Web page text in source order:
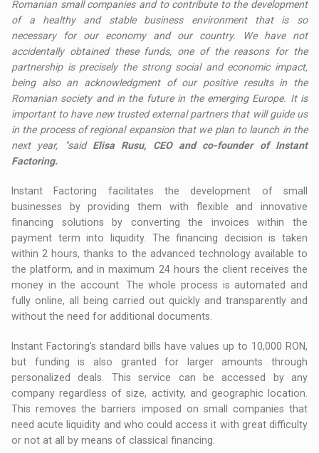
Romanian small companies and to contribute to the development
of a healthy and stable business environment that is so
necessary for our economy and our country. We have not
accidentally obtained these funds, one of the reasons for the
partnership is precisely the strong social and economic impact,
being also an acknowledgment of our positive results in the
Romanian society and in the future in the emerging Europe. It is
important to have new trusted external partners that will guide us
in the process of regional expansion that we plan to launch in the
next year, "said Elisa Rusu, CEO and co-founder of Instant
Factoring.
Instant Factoring facilitates the development of small
businesses by providing them with flexible and innovative
financing solutions by converting the invoices within the
payment term into liquidity. The financing decision is taken
within 2 hours, thanks to the advanced technology available to
the platform, and in maximum 24 hours the client receives the
money in the account. The whole process is automated and
fully online, all being carried out quickly and transparently and
without the need for additional documents.
Instant Factoring's standard bills have values ​​up to 10,000 RON,
but funding is also granted for larger amounts through
personalized deals. This service can be accessed by any
company regardless of size, activity, and geographic location.
This removes the barriers imposed on small companies that
need acute liquidity and who could access it with great difficulty
or not at all by means of classical financing.